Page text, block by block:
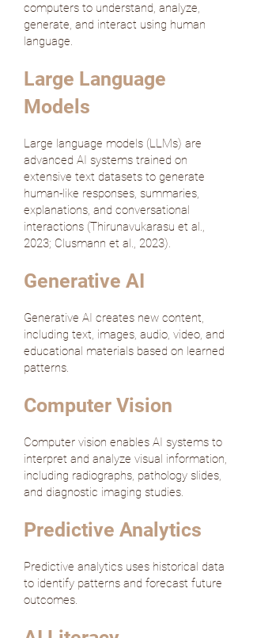
computers to understand, analyze,
generate, and interact using human
language.
Large Language
Models
Large language models (LLMs) are
advanced AI systems trained on
extensive text datasets to generate
human-like responses, summaries,
explanations, and conversational
interactions (Thirunavukarasu et al.,
2023; Clusmann et al., 2023).
Generative AI
Generative AI creates new content,
including text, images, audio, video, and
educational materials based on learned
patterns.
Computer Vision
Computer vision enables AI systems to
interpret and analyze visual information,
including radiographs, pathology slides,
and diagnostic imaging studies.
Predictive Analytics
Predictive analytics uses historical data
to identify patterns and forecast future
outcomes.